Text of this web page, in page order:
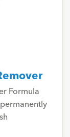
Formula